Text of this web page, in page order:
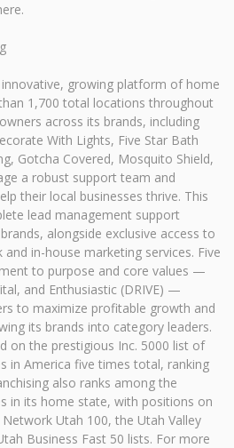
innovative, growing platform of home
1,700 total locations throughout
across its brands, including
With Lights, Five Star Bath
Gotcha Covered, Mosquito Shield,
a robust support team and
their local businesses thrive. This
lead management support
alongside exclusive access to
in-house marketing services. Five
to purpose and core values —
and Enthusiastic (DRIVE) —
to maximize profitable growth and
its brands into category leaders.
on the prestigious Inc. 5000 list of
in America five times total, ranking
also ranks among the
in its home state, with positions on
Utah 100, the Utah Valley
Business Fast 50 lists. For more